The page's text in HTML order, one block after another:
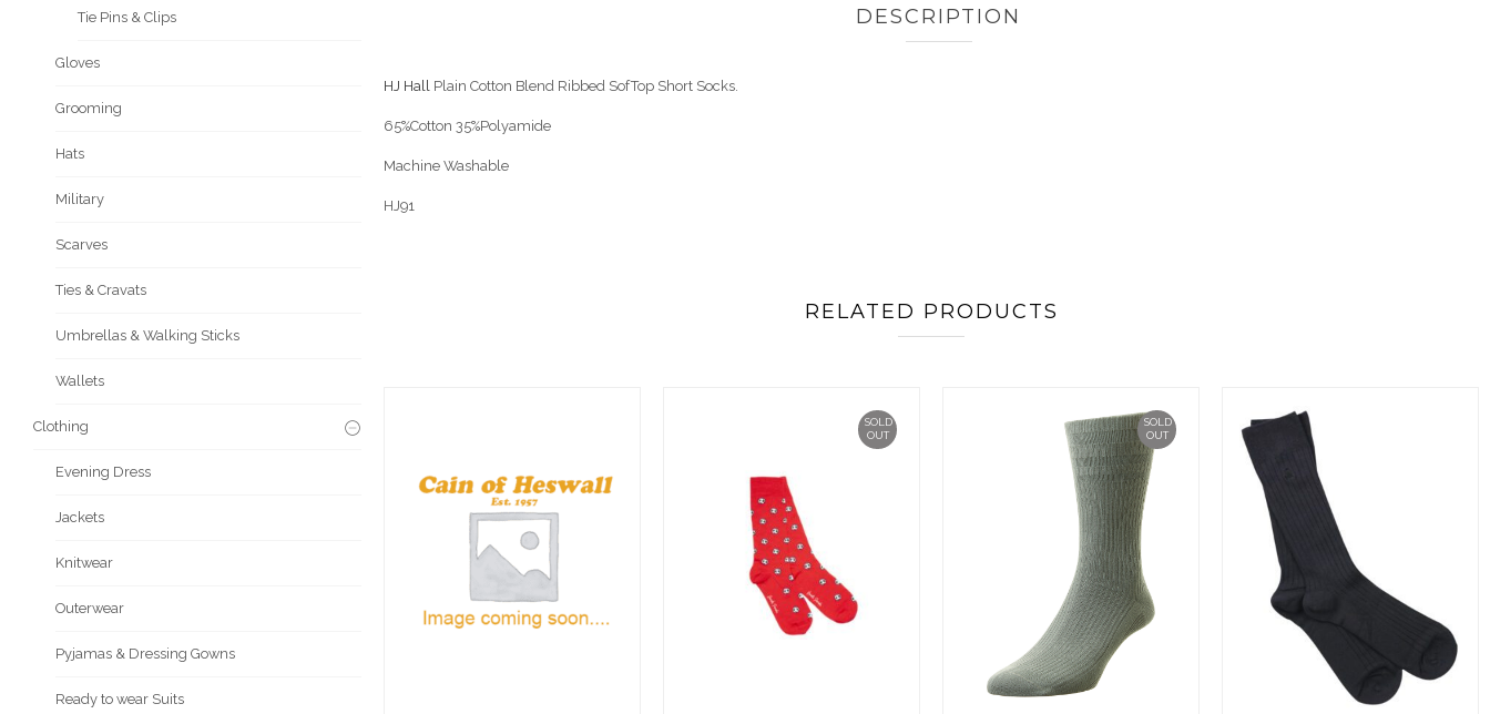
DESCRIPTION
HJ Hall Plain Cotton Blend Ribbed SofTop Short Socks.
65%Cotton 35%Polyamide
Machine Washable
HJ91
RELATED PRODUCTS
SOLD
OUT
SOLD
OUT
Tie Pins & Clips
Gloves
Grooming
Hats
Military
Scarves
Ties & Cravats
Umbrellas & Walking Sticks
Wallets
Clothing
Evening Dress
Jackets
Knitwear
Outerwear
Pyjamas & Dressing Gowns
Ready to wear Suits